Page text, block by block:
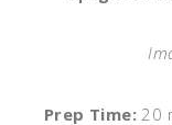
Prep Time:20